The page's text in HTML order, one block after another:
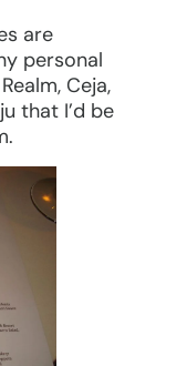
are
personal
Ceja,
that I’d be